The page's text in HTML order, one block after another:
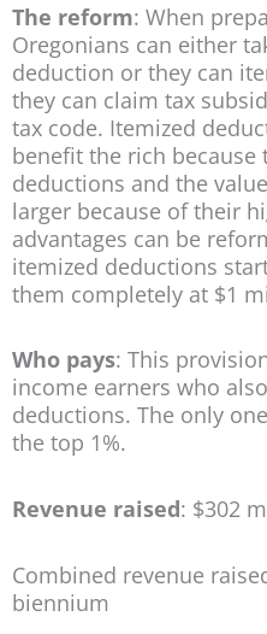
The reform: When
Oregonians can either
deduction or they can
they can claim tax
tax code. Itemized
benefit the rich because
deductions and the
larger because of their
advantages can be
itemized deductions
them completely at $1
Who pays: This
income earners who
deductions. The only
the top 1%.
Revenue raised: $302
Combined revenue
biennium